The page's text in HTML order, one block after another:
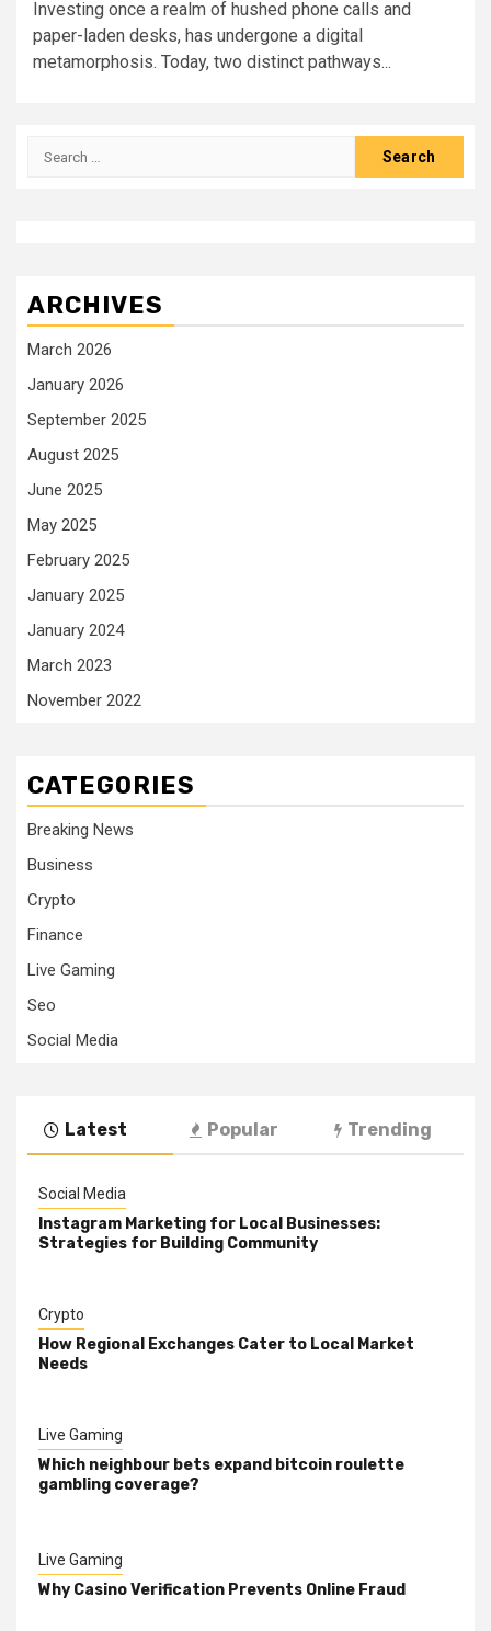
Investing once a realm of hushed phone calls and
paper-laden desks, has undergone a digital
metamorphosis. Today, two distinct pathways...
Search
ARCHIVES
March 2026
January 2026
September 2025
August 2025
June 2025
May 2025
February 2025
January 2025
January 2024
March 2023
November 2022
CATEGORIES
Breaking News
Business
Crypto
Finance
Live Gaming
Seo
Social Media
Latest Popular Trending
Social Media
Instagram Marketing for Local Businesses:
Strategies for Building Community
Crypto
How Regional Exchanges Cater to Local Market
Needs
Live Gaming
Which neighbour bets expand bitcoin roulette
gambling coverage?
Live Gaming
Why Casino Verification Prevents Online Fraud